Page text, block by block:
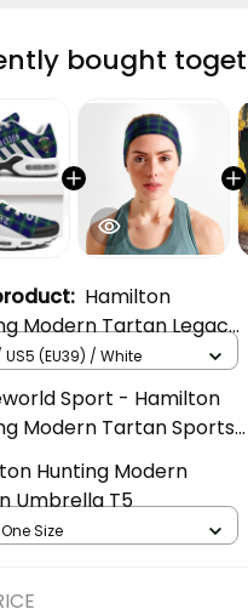
bought
Hamilton
Modern Tartan Legacy
Cushion Sports
US5 (EU39) / White
Sport - Hamilton
Modern Tartan Sports
A35
Hunting Modern
Umbrella T5
Size